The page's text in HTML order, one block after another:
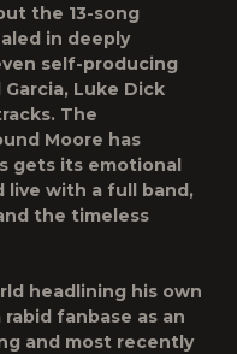
the 13-song
in deeply
self-producing
Luke Dick
The
Moore has
gets its emotional
live with a full band,
the timeless
headlining his own
fanbase as an
and most recently